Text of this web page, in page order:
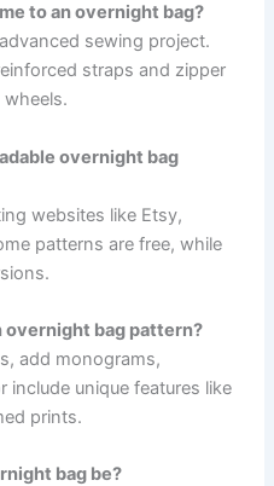
to an overnight bag?
sewing project.
straps and zipper
overnight bag
websites like Etsy,
patterns are free, while
overnight bag pattern?
add monograms,
include unique features like
prints.
bag be?